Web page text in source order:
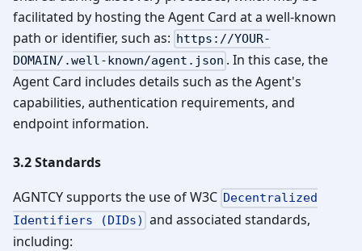
facilitated by hosting the Agent Card at a well-known
path or identifier, such as: https://YOUR-
DOMAIN/.well-known/agent.json . In this case, the
Agent Card includes details such as the Agent's
capabilities, authentication requirements, and
endpoint information.
3.2 Standards
AGNTCY supports the use of W3C Decentralized
Identifiers (DIDs) and associated standards,
including: